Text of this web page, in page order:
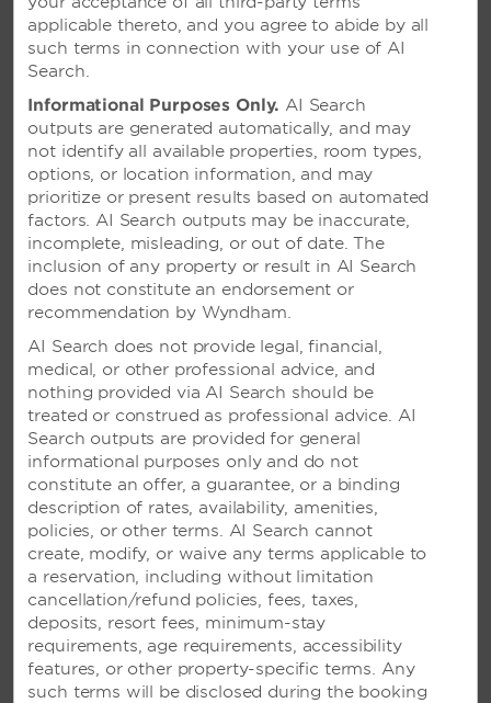
VIVA TANGERINE BY
WYNDHAM, A TRADEMARK
ALL-INCLUSIVE RESORT –
CABARETE, DOMINICAN
REPUBLIC
applicable thereto, and you agree to abide by all
such terms in connection with your use of AI
Search.
Informational Purposes Only. AI Search
outputs are generated automatically, and may
not identify all available properties, room types,
options, or location information, and may
prioritize or present results based on automated
factors. AI Search outputs may be inaccurate,
incomplete, misleading, or out of date. The
inclusion of any property or result in AI Search
does not constitute an endorsement or
recommendation by Wyndham.
AI Search does not provide legal, financial,
medical, or other professional advice, and
nothing provided via AI Search should be
treated or construed as professional advice. AI
Search outputs are provided for general
informational purposes only and do not
constitute an offer, a guarantee, or a binding
description of rates, availability, amenities,
policies, or other terms. AI Search cannot
create, modify, or waive any terms applicable to
a reservation, including without limitation
cancellation/refund policies, fees, taxes,
deposits, resort fees, minimum-stay
requirements, age requirements, accessibility
features, or other property-specific terms. Any
such terms will be disclosed during the booking